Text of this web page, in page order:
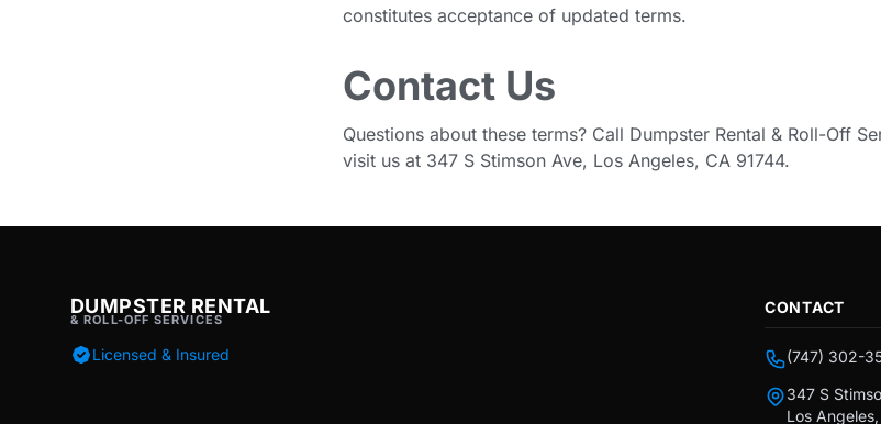
constitutes acceptance of updated terms.
Contact Us
Questions about these terms? Call Dumpster Rental & Roll-Off
visit us at 347 S Stimson Ave, Los Angeles, CA 91744.
DUMPSTER RENTAL
& ROLL-OFF SERVICES
Licensed & Insured
CONTACT
(747) 302-
347 S
Los